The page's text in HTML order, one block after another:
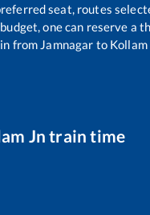
seat, routes
one can reserve a
from Jamnagar to Kollam
Jn train time